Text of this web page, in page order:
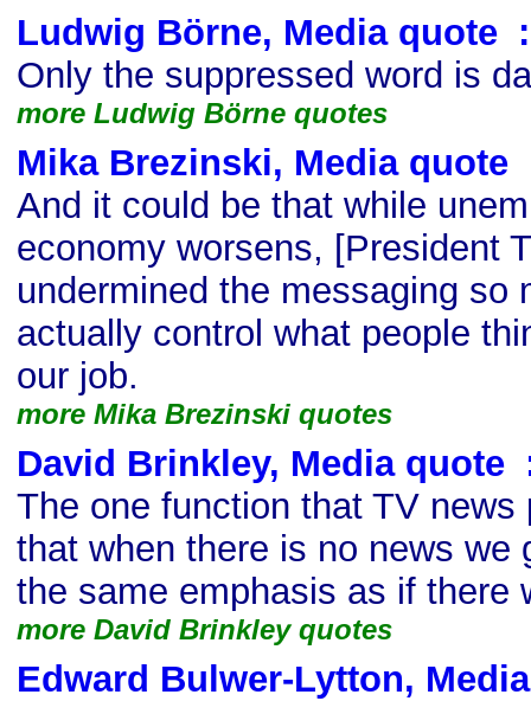
Ludwig Börne, Media quote :
Only the suppressed word is
more Ludwig Börne quotes
Mika Brezinski, Media quote
And it could be that while
economy worsens, [President
undermined the messaging so
actually control what people
our job.
more Mika Brezinski quotes
David Brinkley, Media quote
The one function that TV
that when there is no news we
the same emphasis as if there
more David Brinkley quotes
Edward Bulwer-Lytton,